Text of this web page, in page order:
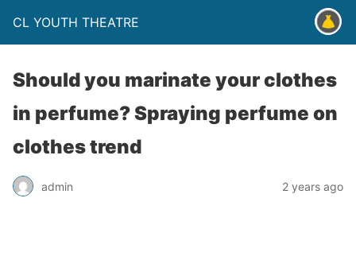
CL YOUTH THEATRE
Should you marinate your clothes
in perfume? Spraying perfume on
clothes trend
admin 2 years ago